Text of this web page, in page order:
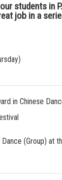
students in
job in a
in Chinese
(Group) at